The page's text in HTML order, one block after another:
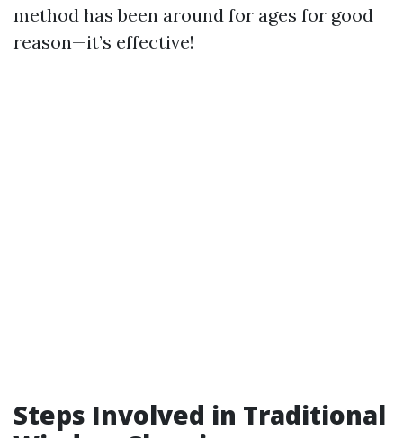
method has been around for ages for good
reason—it’s effective!
Steps Involved in Traditional